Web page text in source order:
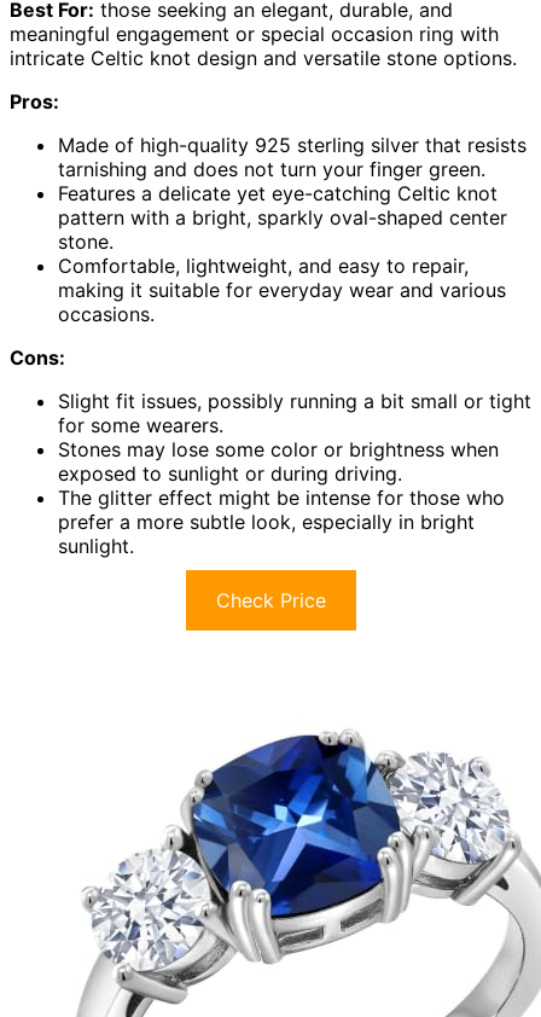
Best For: those seeking an elegant, durable, and
meaningful engagement or special occasion ring with
intricate Celtic knot design and versatile stone options.
Pros:
Made of high-quality 925 sterling silver that resists
tarnishing and does not turn your finger green.
Features a delicate yet eye-catching Celtic knot
pattern with a bright, sparkly oval-shaped center
stone.
Comfortable, lightweight, and easy to repair,
making it suitable for everyday wear and various
occasions.
Cons:
Slight fit issues, possibly running a bit small or tight
for some wearers.
Stones may lose some color or brightness when
exposed to sunlight or during driving.
The glitter effect might be intense for those who
prefer a more subtle look, especially in bright
sunlight.
Check Price